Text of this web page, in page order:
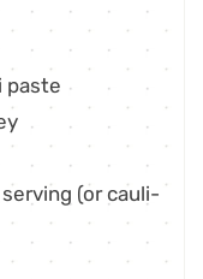
paste
(or cauli-